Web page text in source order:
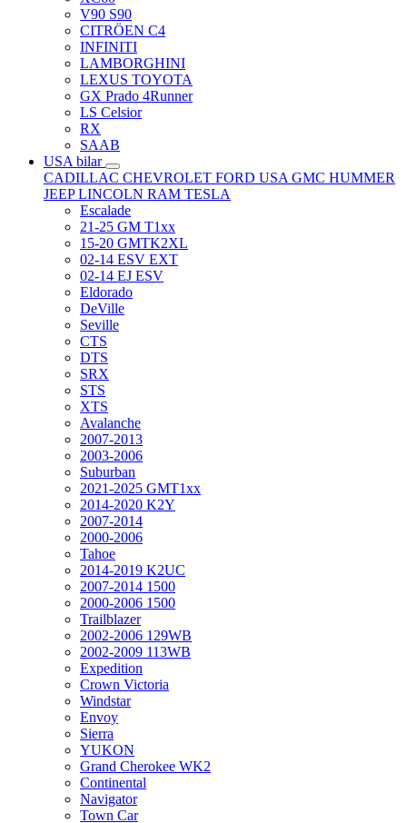
V90 S90
CITRÖEN C4
INFINITI
LAMBORGHINI
LEXUS TOYOTA
GX Prado 4Runner
LS Celsior
RX
SAAB
USA bilar
CADILLAC CHEVROLET FORD USA GMC HUMMER
JEEPLINCOLN RAM TESLA
Escalade
21-25 GM T1xx
15-20 GMTK2XL
02-14 ESV EXT
02-14 EJ ESV
Eldorado
DeVille
Seville
CTS
DTS
SRX
STS
XTS
Avalanche
2007-2013
2003-2006
Suburban
2021-2025 GMT1xx
2014-2020 K2Y
2007-2014
2000-2006
Tahoe
2014-2019 K2UC
2007-2014 1500
2000-2006 1500
Trailblazer
2002-2006 129WB
2002-2009 113WB
Expedition
Crown Victoria
Windstar
Envoy
Sierra
YUKON
Grand Cherokee WK2
Continental
Navigator
Town Car